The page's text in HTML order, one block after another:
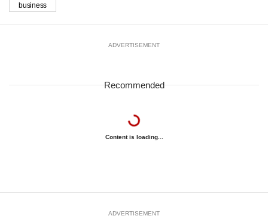
business
ADVERTISEMENT
Recommended
Content is loading...
ADVERTISEMENT